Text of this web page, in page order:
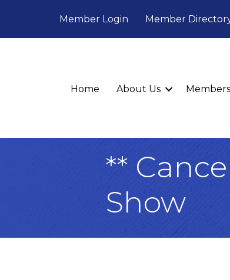
Member Login Member
Home About Us
**
Show